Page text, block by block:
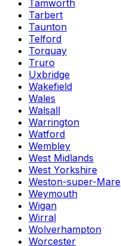
Tamworth
Tarbert
Taunton
Telford
Torquay
Truro
Uxbridge
Wakefield
Wales
Walsall
Warrington
Watford
Wembley
West Midlands
West Yorkshire
Weston-super-Mare
Weymouth
Wigan
Wirral
Wolverhampton
Worcester